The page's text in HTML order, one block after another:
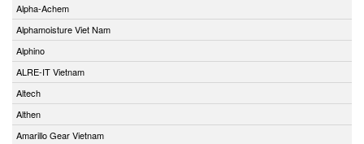
Alpha-Achem
Alphamoisture Viet Nam
Alphino
ALRE-IT Vietnam
Altech
Althen
Amarillo Gear Vietnam